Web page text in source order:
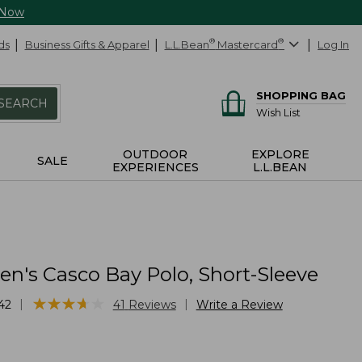
Business Gifts & Apparel L.L.Bean® Mastercard® Log In
SHOPPING BAG
Wish List
SALE
OUTDOOR
EXPERIENCES
EXPLORE
L.L.BEAN
Casco Bay Polo, Short-Sleeve
★★★★
★★★★ 41 Reviews Write a Review